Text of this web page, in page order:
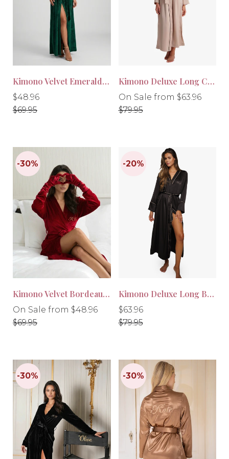
-30%
Kimono Velvet Emerald Green
Regular
price
$48.96
Regular
price
$69.95
-20%
Kimono Deluxe Long Cream
On Sale from $63.96
Regular
price
$79.95
-30% Kimono Velvet Bordeaux Red
On Sale from $48.96
Regular
price
$69.95
-20% Kimono Deluxe Long Black
Regular
price
$63.96
Regular
price
$79.95